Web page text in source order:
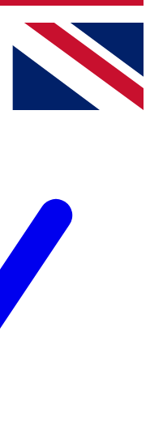
from other Future
Terms & Conditionsand
Privacy